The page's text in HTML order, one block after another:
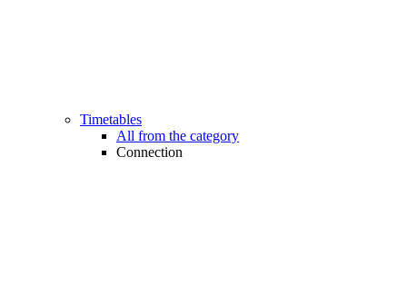
Timetables
All from the category
Connection